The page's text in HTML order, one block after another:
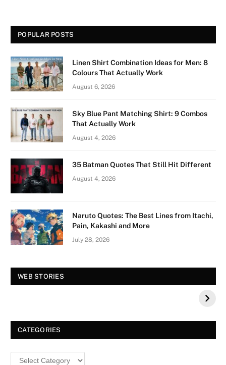
POPULAR POSTS
Linen Shirt Combination Ideas for Men: 8
Colours That Actually Work
August 6, 2026
Sky Blue Pant Matching Shirt: 9 Combos
That Actually Work
August 4, 2026
35 Batman Quotes That Still Hit Different
August 4, 2026
Naruto Quotes: The Best Lines from Itachi,
Pain, Kakashi and More
July 28, 2026
WEB STORIES
Vision Board For
Your 2026 Fashion
Decorative Tips for
CATEGORIES
Categories